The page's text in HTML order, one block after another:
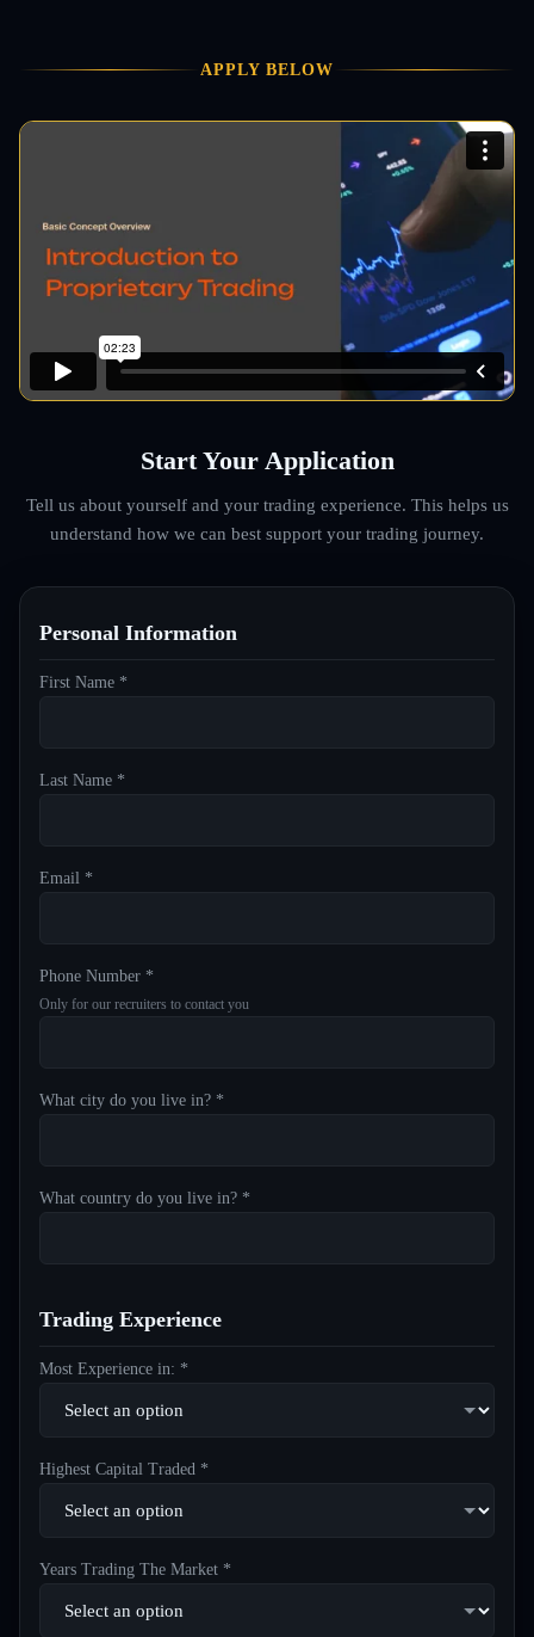
APPLY BELOW
Start Your Application
Tell us about yourself and your trading experience. This helps us
understand how we can best support your trading journey.
Personal Information
First Name *
Last Name *
Email *
Phone Number *
Only for our recruiters to contact you
What city do you live in? *
What country do you live in? *
Trading Experience
Most Experience in: *
Highest Capital Traded *
Years Trading The Market *